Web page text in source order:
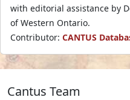
with editorial assistance by
of Western Ontario.
Contributor: CANTUS
Cantus Team